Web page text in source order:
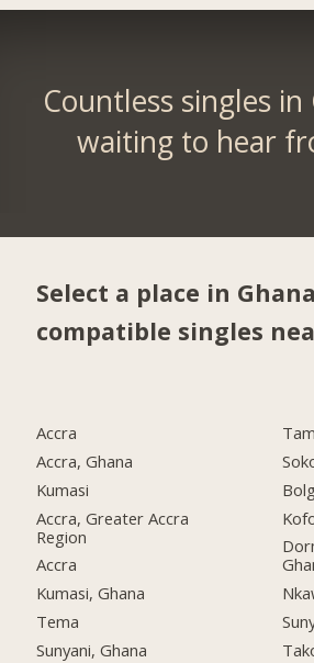
Countless singles in
waiting to hear
Select a place in
compatible singles
Accra
Accra, Ghana
Kumasi
Accra, Greater Accra
Region
Accra
Kumasi, Ghana
Tema
Sunyani, Ghana